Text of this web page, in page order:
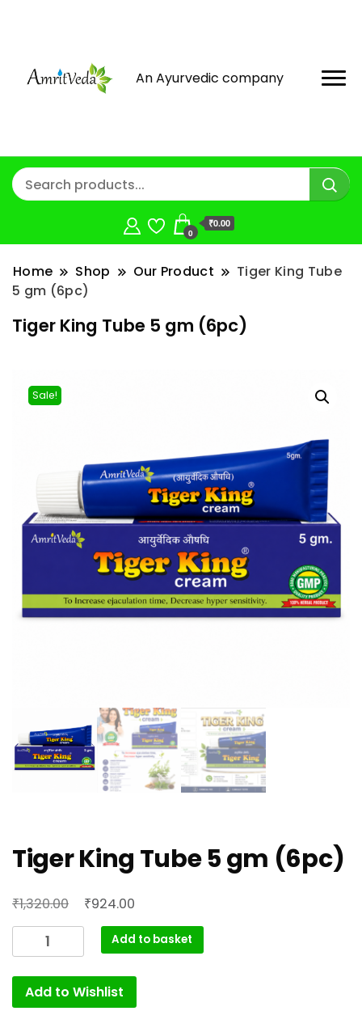
An Ayurvedic company
0
₹0.00
Home Shop Our Product
Tiger King Tube
5 gm (6pc)
Tiger King Tube 5 gm (6pc)
Sale!
Tiger King Tube 5 gm (6pc)
₹1,320.00
Original
price
₹924.00
price
is:
Tiger
King
Tube
Add to basket
Add to Wishlist